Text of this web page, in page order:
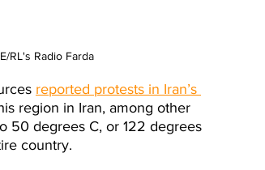
RL's Radio Farda
reported protests in Iran’s
region in Iran, among other
50 degrees C, or 122 degrees
country.